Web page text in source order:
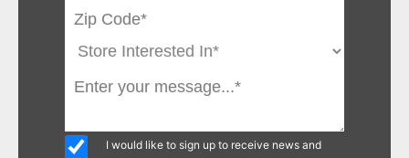
I would like to sign up to receive news and